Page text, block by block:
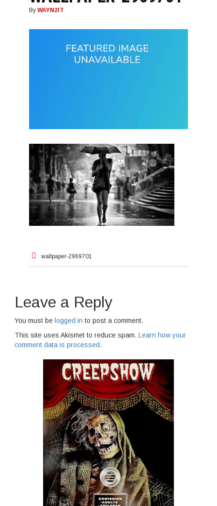
By WAYN2IT
Post
navigation
wallpaper-2969701
Leave a Reply
You must be logged in to post a comment.
This site uses Akismet to reduce spam. Learn how your
comment data is processed.